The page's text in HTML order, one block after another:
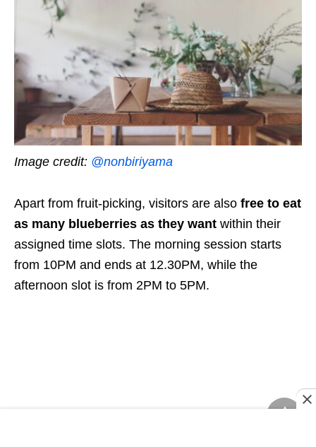
Image credit: @nonbiriyama
Apart from fruit-picking, visitors are also free to eat
as many blueberries as they want within their
assigned time slots. The morning session starts
from 10PM and ends at 12.30PM, while the
afternoon slot is from 2PM to 5PM.